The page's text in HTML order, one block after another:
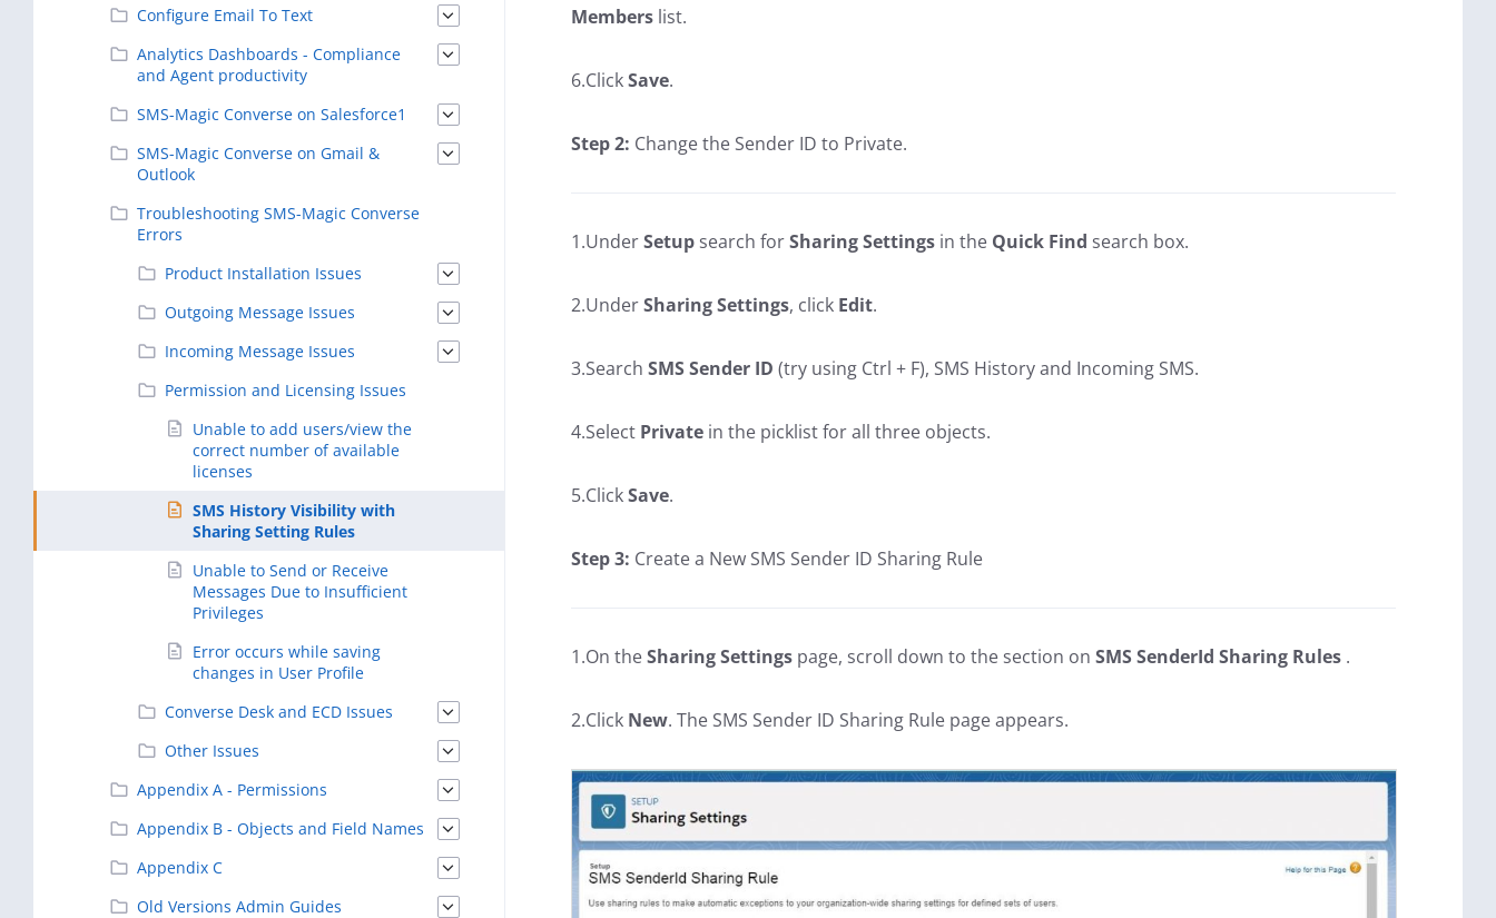
Memberslist.
6.ClickSave.
Step 2: Change the Sender ID to Private.
1.UnderSetupsearch forSharing Settingsin the Quick Find search box.
2.UnderSharing Settings, click Edit.
3.Search SMS Sender ID (try using Ctrl + F), SMS History and Incoming SMS.
4.Select Privatein the picklist for all three objects.
5.ClickSave.
Step 3: Create a New SMS Sender ID Sharing Rule
1.On theSharing Settingspage, scroll down to the section on SMS SenderId Sharing Rules.
2.Click New. The SMS Sender ID Sharing Rule page appears.
Configure Email To Text
Analytics Dashboards - Compliance
and Agent productivity
SMS-Magic Converse on Salesforce1
SMS-Magic Converse on Gmail &
Outlook
Troubleshooting SMS-Magic Converse
Errors
Product Installation Issues
Outgoing Message Issues
Incoming Message Issues
Permission and Licensing Issues
Unable to add users/view the
correct number of available
licenses
SMS History Visibility with
Sharing Setting Rules
Unable to Send or Receive
Messages Due to Insufficient
Privileges
Error occurs while saving
changes in User Profile
Converse Desk and ECD Issues
Other Issues
Appendix A - Permissions
Appendix B - Objects and Field Names
Appendix C
Old Versions Admin Guides